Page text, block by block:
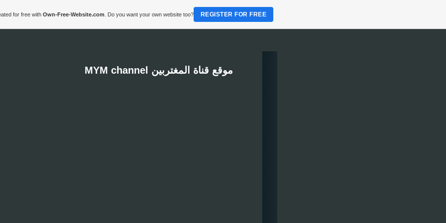
MYM channel موقع قناة المغتربين
for free with Own-Free-Website.com . Do you want your own website too? REGISTER FOR FREE